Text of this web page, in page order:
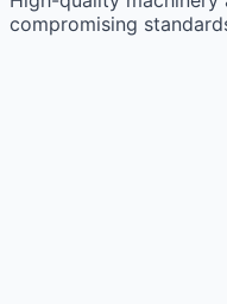
compromising